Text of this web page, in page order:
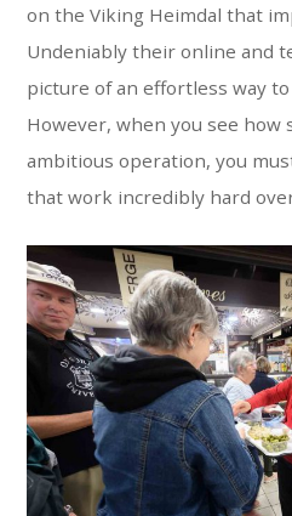
on the Viking Heimdal that
Undeniably their online and
picture of an effortless way
However, when you see
ambitious operation, you
that work incredibly hard